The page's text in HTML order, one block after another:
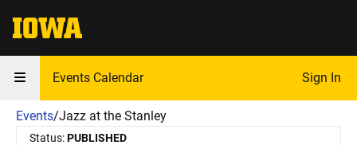
The University of Iowa
Events Calendar Sign In
Events/Jazz at the Stanley
Status:PUBLISHED